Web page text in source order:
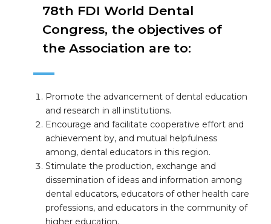
78th FDI World Dental
Congress, the objectives of
the Association are to:
Promote the advancement of dental education
and research in all institutions.
Encourage and facilitate cooperative effort and
achievement by, and mutual helpfulness
among, dental educators in this region.
Stimulate the production, exchange and
dissemination of ideas and information among
dental educators, educators of other health care
professions, and educators in the community of
higher education.